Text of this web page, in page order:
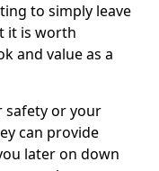
to simply leave
it is worth
and value as a
safety or your
can provide
later on down